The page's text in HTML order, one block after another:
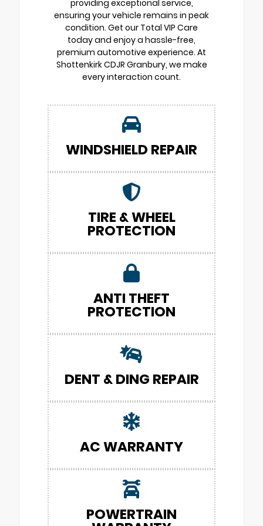
providing exceptional service,
ensuring your vehicle remains in peak
condition. Get our Total VIP Care
today and enjoy a hassle-free,
premium automotive experience. At
Shottenkirk CDJR Granbury, we make
every interaction count.
WINDSHIELD REPAIR
TIRE & WHEEL
PROTECTION
ANTI THEFT
PROTECTION
DENT & DING REPAIR
AC WARRANTY
POWERTRAIN